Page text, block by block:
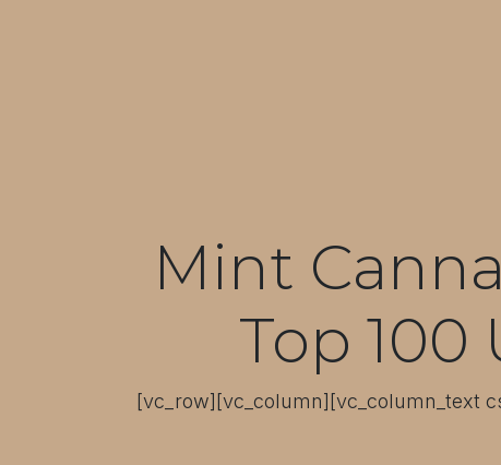
Mint
Top 100
[vc_row][vc_column][vc_column_text